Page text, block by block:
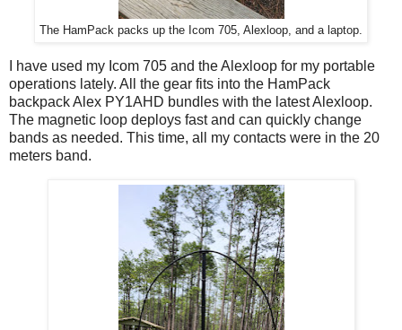
The HamPack packs up the Icom 705, Alexloop, and a laptop.
I have used my Icom 705 and the Alexloop for my portable
operations lately. All the gear fits into the HamPack
backpack Alex PY1AHD bundles with the latest Alexloop.
The magnetic loop deploys fast and can quickly change
bands as needed. This time, all my contacts were in the 20
meters band.